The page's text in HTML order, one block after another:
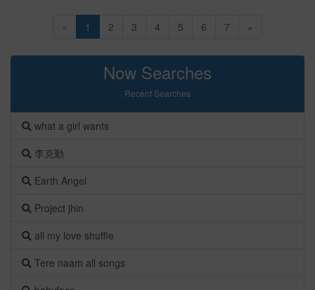
« 1 2 3 4 5 6 7 »
Now Searches
Recent Searches
what a girl wants
李克勤
Earth Angel
Project jhin
all my love shuffle
Tere naam all songs